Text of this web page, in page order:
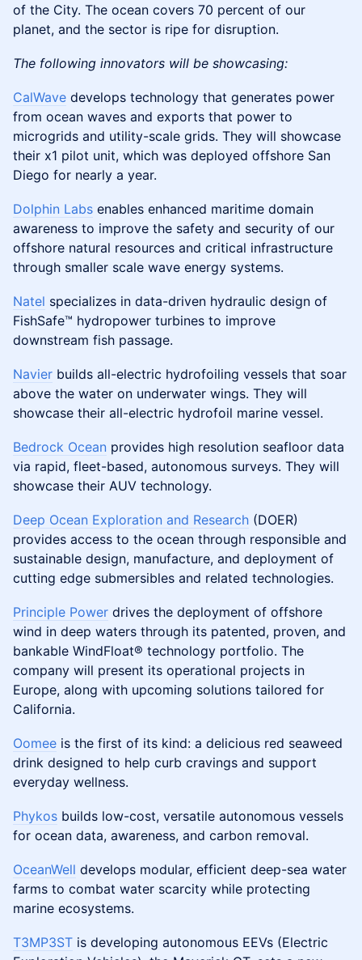
of the City. The ocean covers 70 percent of our
planet, and the sector is ripe for disruption.
The following innovators will be showcasing:
CalWave develops technology that generates power
from ocean waves and exports that power to
microgrids and utility-scale grids. They will showcase
their x1 pilot unit, which was deployed offshore San
Diego for nearly a year.
Dolphin Labs enables enhanced maritime domain
awareness to improve the safety and security of our
offshore natural resources and critical infrastructure
through smaller scale wave energy systems.
Natel specializes in data-driven hydraulic design of
FishSafe™ hydropower turbines to improve
downstream fish passage.
Navier builds all-electric hydrofoiling vessels that soar
above the water on underwater wings. They will
showcase their all-electric hydrofoil marine vessel.
Bedrock Ocean provides high resolution seafloor data
via rapid, fleet-based, autonomous surveys. They will
showcase their AUV technology.
Deep Ocean Exploration and Research (DOER)
provides access to the ocean through responsible and
sustainable design, manufacture, and deployment of
cutting edge submersibles and related technologies.
​Principle Power drives the deployment of offshore
wind in deep waters through its patented, proven, and
bankable WindFloat® technology portfolio. The
company will present its operational projects in
Europe, along with upcoming solutions tailored for
California.
Oomee is the first of its kind: a delicious red seaweed
drink designed to help curb cravings and support
everyday wellness.
Phykos builds low-cost, versatile autonomous vessels
for ocean data, awareness, and carbon removal.
OceanWell develops modular, efficient deep-sea water
farms to combat water scarcity while protecting
marine ecosystems.
T3MP3ST is developing autonomous EEVs (Electric